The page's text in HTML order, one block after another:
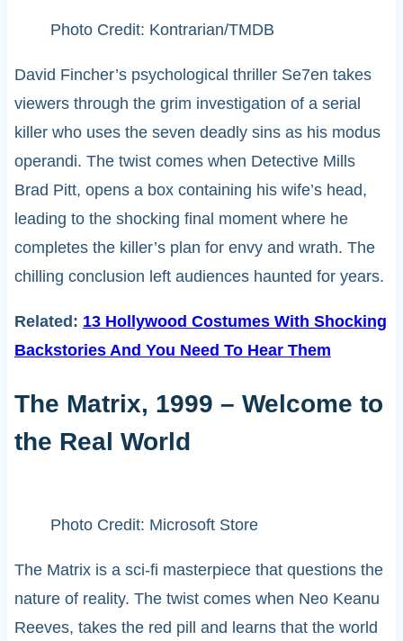
Photo Credit: Kontrarian/TMDB
David Fincher’s psychological thriller Se7en takes
viewers through the grim investigation of a serial
killer who uses the seven deadly sins as his modus
operandi. The twist comes when Detective Mills
Brad Pitt, opens a box containing his wife’s head,
leading to the shocking final moment where he
completes the killer’s plan for envy and wrath. The
chilling conclusion left audiences haunted for years.
Related: 13 Hollywood Costumes With Shocking
Backstories And You Need To Hear Them
The Matrix, 1999 – Welcome to
the Real World
Photo Credit: Microsoft Store
The Matrix is a sci-fi masterpiece that questions the
nature of reality. The twist comes when Neo Keanu
Reeves, takes the red pill and learns that the world